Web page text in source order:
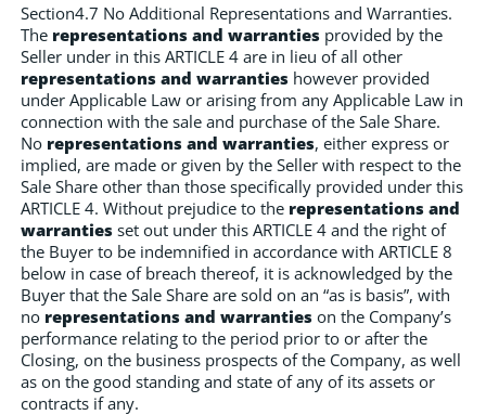
Section4.7 No Additional Representations and Warranties.
The representations and warranties provided by the
Seller under in this ARTICLE 4 are in lieu of all other
representations and warranties however provided
under Applicable Law or arising from any Applicable Law in
connection with the sale and purchase of the Sale Share.
No representations and warranties, either express or
implied, are made or given by the Seller with respect to the
Sale Share other than those specifically provided under this
ARTICLE 4. Without prejudice to the representations and
warranties set out under this ARTICLE 4 and the right of
the Buyer to be indemnified in accordance with ARTICLE 8
below in case of breach thereof, it is acknowledged by the
Buyer that the Sale Share are sold on an “as is basis”, with
no representations and warranties on the Company’s
performance relating to the period prior to or after the
Closing, on the business prospects of the Company, as well
as on the good standing and state of any of its assets or
contracts if any.